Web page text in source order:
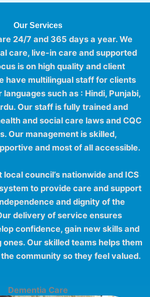
Our Services
24/7 and 365 days a year. We
care, live-in care and supported
is on high quality and client
have multilingual staff for clients
such as : Hindi, Punjabi,
Our staff is fully trained and
and social care laws and CQC
. Our management is skilled,
and most of all accessible.
local council’s nationwide and ICS
to provide care and support
and dignity of the
delivery of service ensures
confidence, gain new skills and
Our skilled teams helps them
community so they feel valued.
Dementia Care